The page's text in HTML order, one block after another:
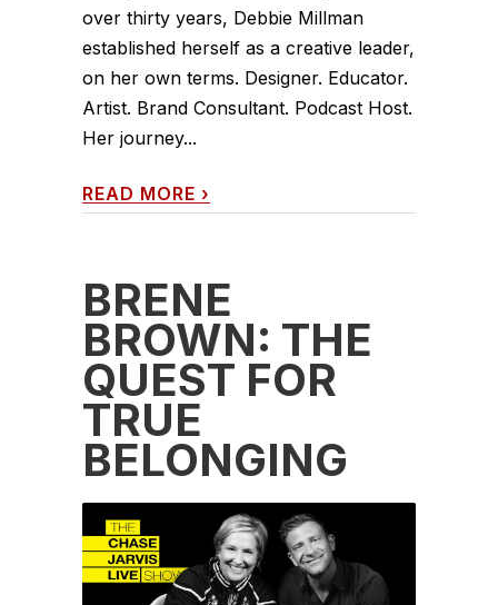
over thirty years, Debbie Millman
established herself as a creative leader,
on her own terms. Designer. Educator.
Artist. Brand Consultant. Podcast Host.
Her journey...
READ MORE ›
BRENÉ
BROWN: THE
QUEST FOR
TRUE
BELONGING